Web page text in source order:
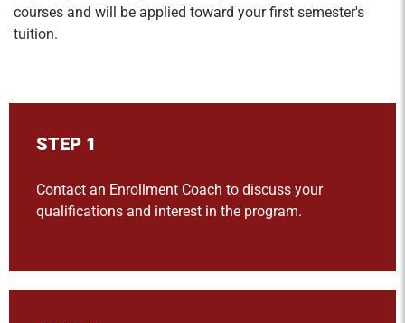
courses and will be applied toward your first semester's
tuition.
STEP 1
Contact an Enrollment Coach to discuss your
qualifications and interest in the program.